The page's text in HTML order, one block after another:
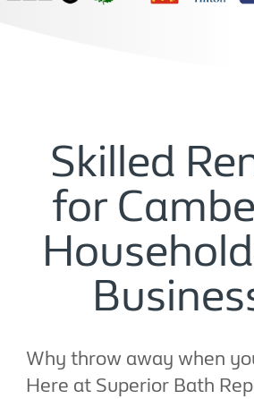
Skilled
for
Why throw away when
Here at Superior Bath